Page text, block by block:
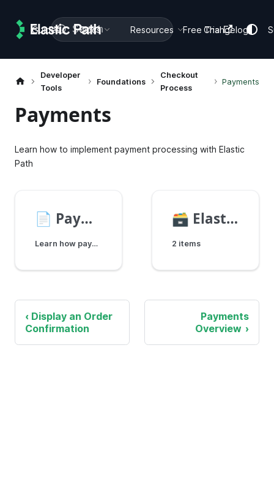
Guides Docs Resources Changelog
Search Free Trial
Developer
Tools
Foundations
Checkout
Process
Payments
Payments
Learn how to implement payment processing with Elastic
Path
📄️ Payments Overview
Learn how payments work in Elastic Path, including payment gateways, methods, and workflows.
🗃️ Elastic Path Payments
2 items
Display an Order
Confirmation
Payments
Overview